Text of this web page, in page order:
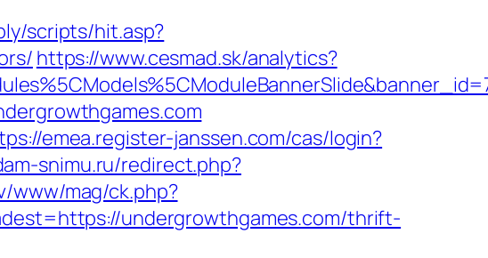
scripts/hit.asp?
https://www.cesmad.sk/analytics?
emea.register-janssen.com/cas/login?
snimu.ru/redirect.php?
www/mag/ck.php?
undergrowthgames.com/thrift-